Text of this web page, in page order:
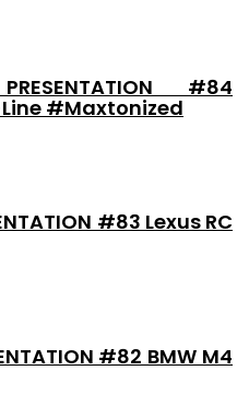
#84
#Maxtonized
#83 Lexus RC
#82 BMW M4